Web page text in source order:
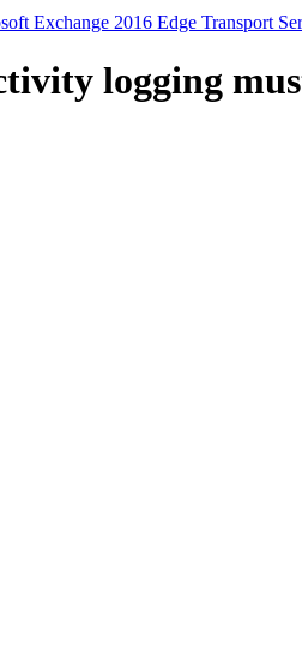
Exchange 2016 Edge Transport
logging